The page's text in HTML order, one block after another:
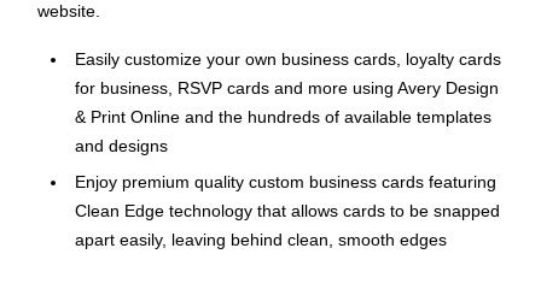
website.
Easily customize your own business cards, loyalty cards
for business, RSVP cards and more using Avery Design
& Print Online and the hundreds of available templates
and designs
Enjoy premium quality custom business cards featuring
Clean Edge technology that allows cards to be snapped
apart easily, leaving behind clean, smooth edges